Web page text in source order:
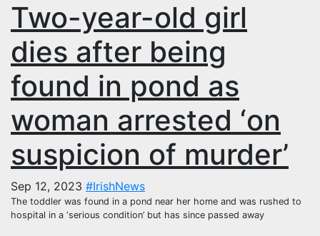
Two-year-old girl
dies after being
found in pond as
woman arrested ‘on
suspicion of murder’
Sep 12, 2023 #IrishNews
The toddler was found in a pond near her home and was rushed to
hospital in a ‘serious condition’ but has since passed away